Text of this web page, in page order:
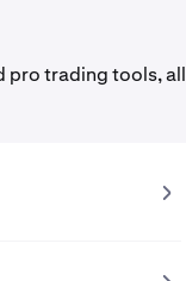
pro trading tools, all